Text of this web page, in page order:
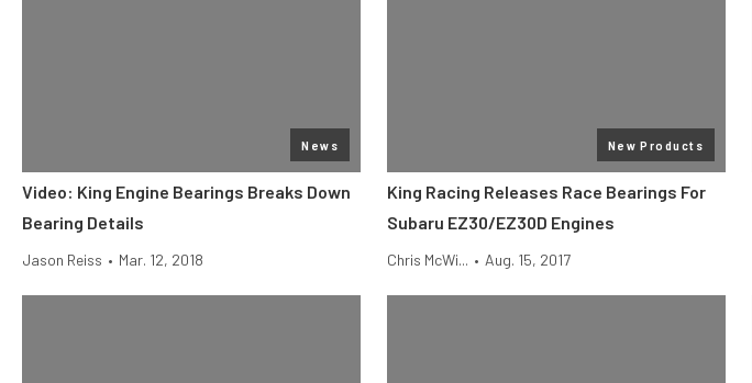
News
Video: King Engine Bearings Breaks Down
Bearing Details
Jason Reiss • Mar. 12, 2018
New Products
King Racing Releases Race Bearings For
Subaru EZ30/EZ30D Engines
Chris McWi... • Aug. 15, 2017